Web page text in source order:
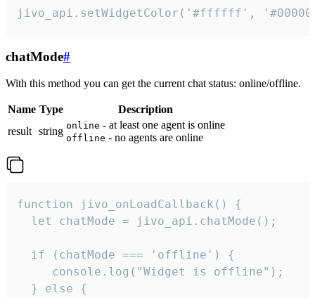
jivo_api.setWidgetColor('#ffffff',
chatMode#
With this method you can get the current chat status: online/offline.
Name Type
Description
result string online - at least one agent is online
offline - no agents are online
function jivo_onLoadCallback() {
  let chatMode = jivo_api.chatMode();
  if (chatMode === 'offline') {
     console.log("Widget is offline");
  } else {